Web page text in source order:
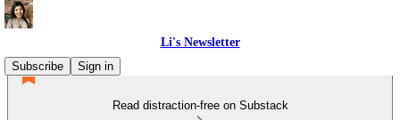
Li's Newsletter
Subscribe
Sign in
Read distraction-free on Substack